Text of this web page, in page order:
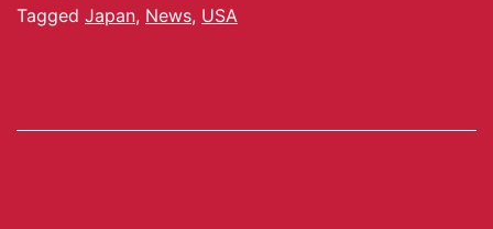
Tagged Japan, News, USA